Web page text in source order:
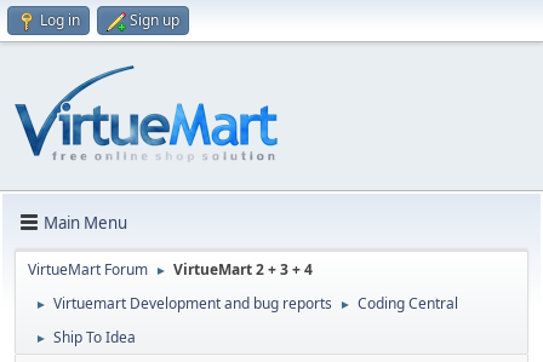
Log in Sign up
Main Menu
VirtueMart Forum ► VirtueMart 2 + 3 + 4
► Virtuemart Development and bug reports ► Coding Central
► Ship To Idea